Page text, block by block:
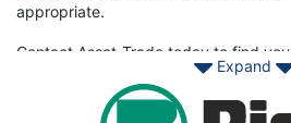
appropriate.
Contact Asset-Trade today to find
Expand